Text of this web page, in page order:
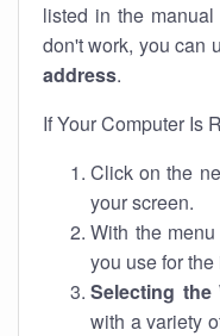
listed in the
don't work, you can
address.
If Your Computer Is
Click on the
your screen.
With the
you use for the
Selecting the
with a variety